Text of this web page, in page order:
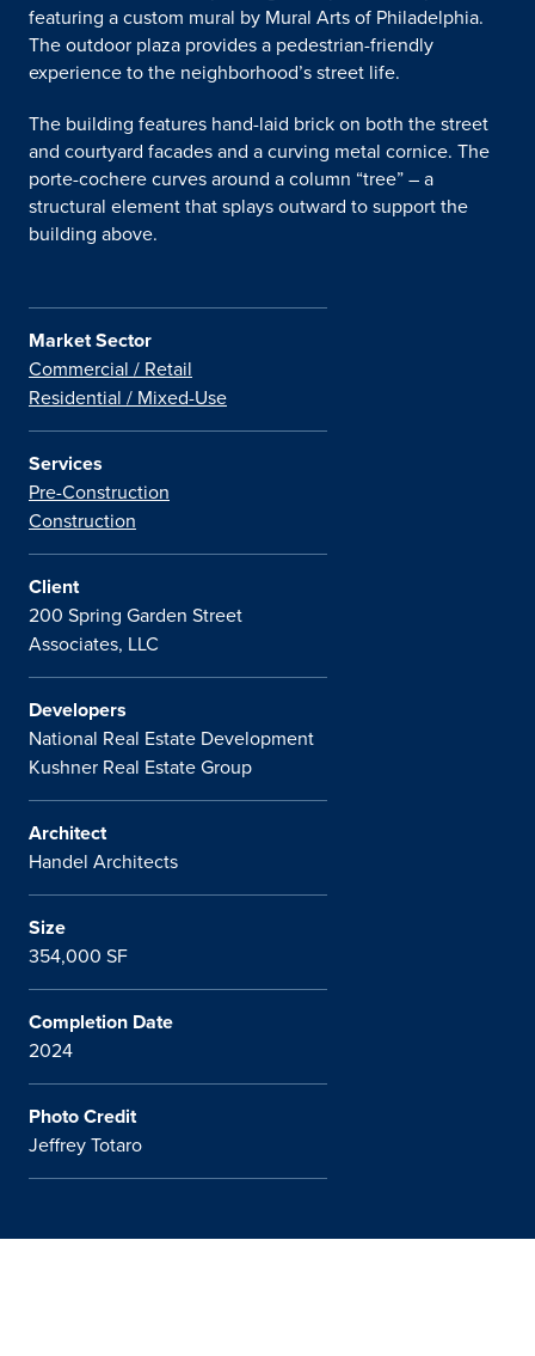
featuring a custom mural by Mural Arts of Philadelphia.
The outdoor plaza provides a pedestrian-friendly
experience to the neighborhood’s street life.
The building features hand-laid brick on both the street
and courtyard facades and a curving metal cornice. The
porte-cochere curves around a column “tree” – a
structural element that splays outward to support the
building above.
Market Sector
Commercial / Retail
Residential / Mixed-Use
Services
Pre-Construction
Construction
Client
200 Spring Garden Street
Associates, LLC
Developers
National Real Estate Development
Kushner Real Estate Group
Architect
Handel Architects
Size
354,000 SF
Completion Date
2024
Photo Credit
Jeffrey Totaro